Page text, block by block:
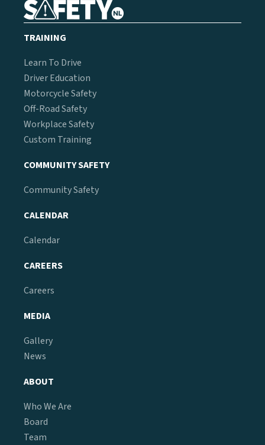
TRAINING
Learn To Drive
Driver Education
Motorcycle Safety
Off-Road Safety
Workplace Safety
Custom Training
COMMUNITY SAFETY
Community Safety
CALENDAR
Calendar
CAREERS
Careers
MEDIA
Gallery
News
ABOUT
Who We Are
Board
Team